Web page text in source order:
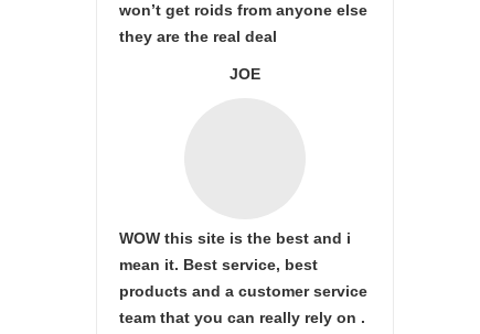
won’t get roids from anyone else
they are the real deal
JOE
WOW this site is the best and i
mean it. Best service, best
products and a customer service
team that you can really rely on .